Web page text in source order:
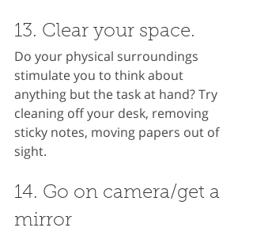
13. Clear your space.
Do your physical surroundings
stimulate you to think about
anything but the task at hand? Try
cleaning off your desk, removing
sticky notes, moving papers out of
sight.
14. Go on camera/get a
mirror